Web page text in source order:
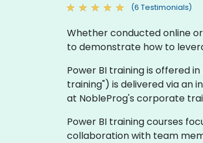
(6 Testimonials)
Whether conducted online
to demonstrate how to
Power BI training is offered
training") is delivered via an
at NobleProg's corporate
Power BI training courses
collaboration with team